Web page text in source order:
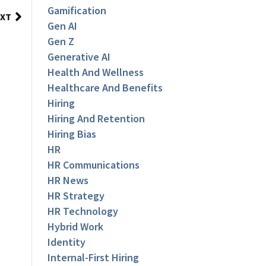
Gamification
Gen AI
Gen Z
Generative AI
Health And Wellness
Healthcare And Benefits
Hiring
Hiring And Retention
Hiring Bias
HR
HR Communications
HR News
HR Strategy
HR Technology
Hybrid Work
Identity
Internal-First Hiring